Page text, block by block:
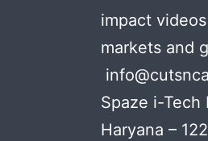
impact
markets and
Spaze i-Tech
Haryana –